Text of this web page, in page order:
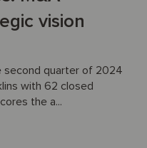
vision
second quarter of 2024
with 62 closed
the a...